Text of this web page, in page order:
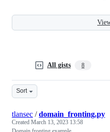
All gists 8
Sort
tlansec /domain_fronting.py
Created March 13, 2023 13:58